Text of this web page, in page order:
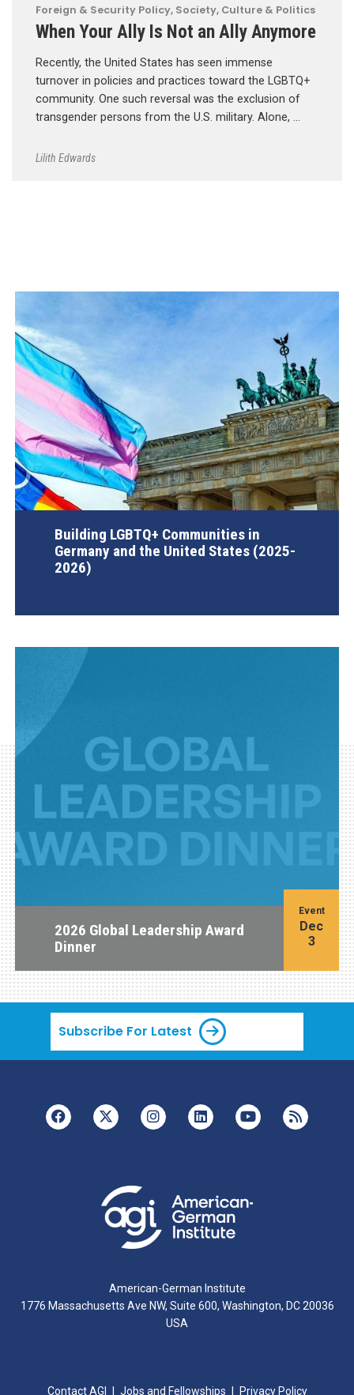
Foreign & Security Policy, Society, Culture & Politics
When Your Ally Is Not an Ally Anymore
Recently, the United States has seen immense
turnover in policies and practices toward the LGBTQ+
community. One such reversal was the exclusion of
transgender persons from the U.S. military. Alone, …
Lilith Edwards
Building LGBTQ+ Communities in
Germany and the United States (2025-
2026)
2026 Global Leadership Award
Dinner
Event
Dec
3
Subscribe For Latest
American-German Institute
1776 Massachusetts Ave NW, Suite 600, Washington, DC 20036
USA
Contact AGI Jobs and Fellowships Privacy Policy